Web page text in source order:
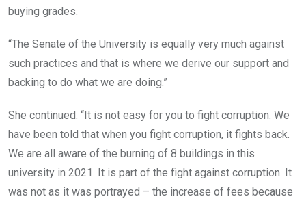
buying grades.
“The Senate of the University is equally very much against
such practices and that is where we derive our support and
backing to do what we are doing.”
She continued: “It is not easy for you to fight corruption. We
have been told that when you fight corruption, it fights back.
We are all aware of the burning of 8 buildings in this
university in 2021. It is part of the fight against corruption. It
was not as it was portrayed – the increase of fees because